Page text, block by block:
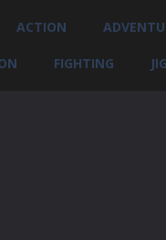
ACTION
FIGHTING